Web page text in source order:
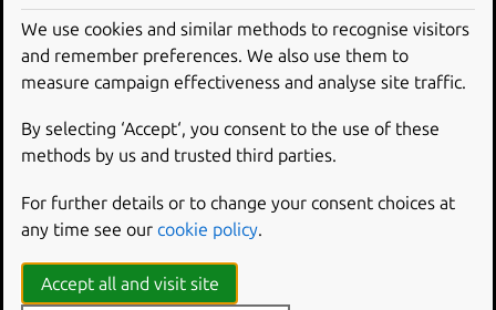
Edit
/var/snap/microk8s/current/args/containerd-
template.toml
by adding:
[ plugins."io.containerd.grpc.v1.cri"
username =
"afrikha"
password
= "<>"
Finally, restart MicroK8s:
We use cookies and similar methods to recognise visitors
and remember preferences. We also use them to
measure campaign effectiveness and analyse site traffic.
By selecting ‘Accept‘, you consent to the use of these
methods by us and trusted third parties.
For further details or to change your consent choices at
any time see our cookie policy.
Accept all and visit site